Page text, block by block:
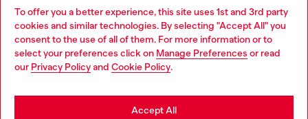
To offer you a better experience, this site uses 1st and 3rd party
cookies and similar technologies. By selecting "Accept All" you
consent to the use of all of them. For more information or to
select your preferences click on Manage Preferences or read
our Privacy Policyand Cookie Policy.
Accept All
Discover all our services, both online and in store.
Discover more
Choose your location
You are currently browsing Slovakia website, but it seems you
may be based in United States